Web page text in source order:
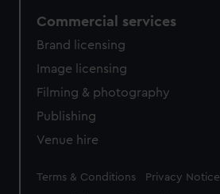
Commercial services
Brand licensing
Image licensing
Filming & photography
Publishing
Venue hire
Legal
Terms & Conditions Privacy Notice